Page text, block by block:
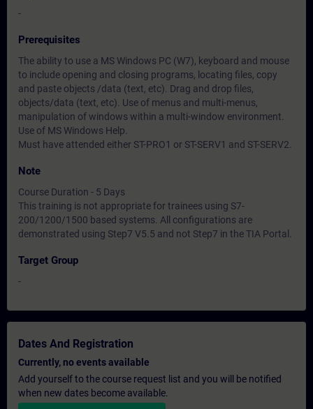
-
Prerequisites
The ability to use a MS Windows PC (W7), keyboard and mouse
to include opening and closing programs, locating files, copy
and paste objects /data (text, etc). Drag and drop files,
objects/data (text, etc). Use of menus and multi-menus,
manipulation of windows within a multi-window environment.
Use of MS Windows Help.
Must have attended either ST-PRO1 or ST-SERV1 and ST-SERV2.
Note
Course Duration - 5 Days
This training is not appropriate for trainees using S7-
200/1200/1500 based systems. All configurations are
demonstrated using Step7 V5.5 and not Step7 in the TIA Portal.
Target Group
-
Dates And Registration
Currently, no events available
Add yourself to the course request list and you will be notified
when new dates become available.